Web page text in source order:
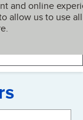
and online
allow us to use all
My BBB